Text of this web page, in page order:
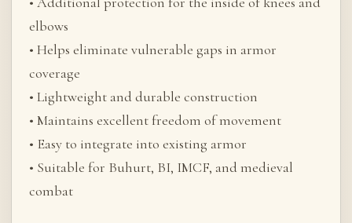
elbows
• Helps eliminate vulnerable gaps in armor
coverage
• Lightweight and durable construction
• Maintains excellent freedom of movement
• Easy to integrate into existing armor
• Suitable for Buhurt, BI, IMCF, and medieval
combat